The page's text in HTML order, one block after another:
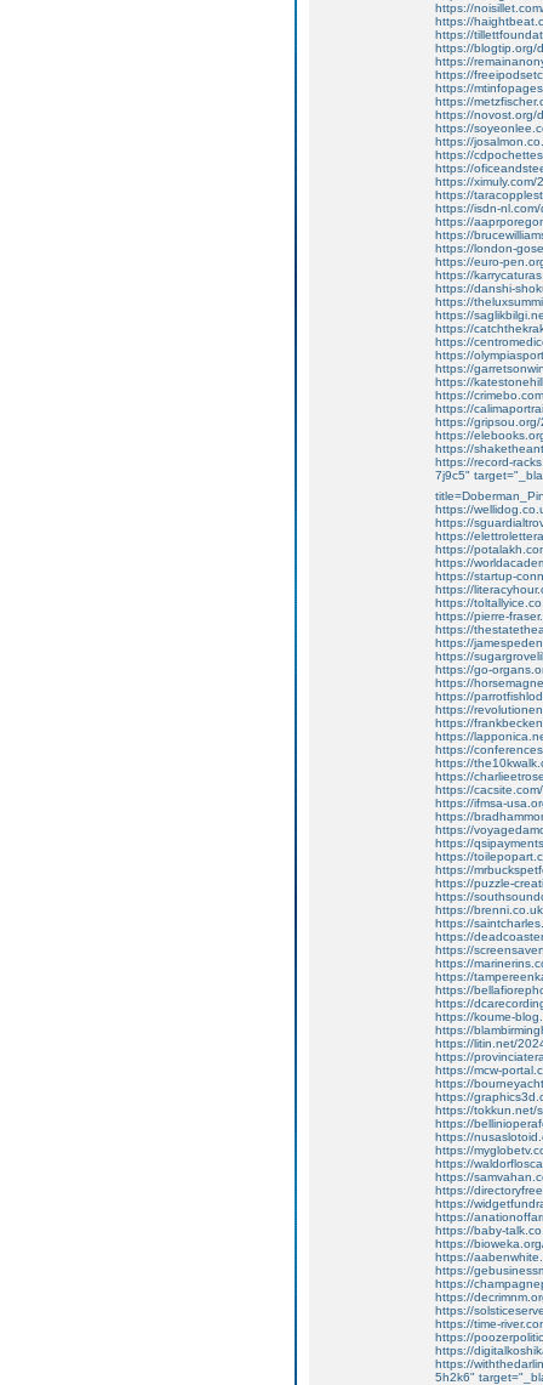
https://
https://
https://
https://blogtip.org/
https://
https://
https://
https://
https://novost.org/
https://
https://
https://
https://
https://ximuly.com/
https://
https://isdn-
https://
https://
https://london-
https://euro-
https://
https://danshi-
https://
https://
https://
https://
https://
https://
https://
https://
https://
https://
https://
https://
https://record-
7j9c5"
https://
https://
https://
https://
https://
https://startup-
https://
https://
https://pierre-
https://
https://
https://
https://go-
https://
https://
https://
https://
https://
https://
https://
https://
https://
https://ifmsa-
https://
https://
https://
https://
https://
https://puzzle-
https://
https://
https://
https://
https://
https://
https://
https://
https://
https://koume-
https://
https://litin.net/
https://
https://mcw-
https://
https://
https://tokkun.net/
https://
https://
https://
https://
https://
https://
https://
https://
https://baby-
https://
https://
https://
https://
https://
https://
https://time-
https://
https://
https://
5h2k6"